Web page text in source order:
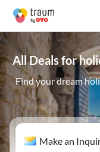
All Deals for
Find your dream
Make an